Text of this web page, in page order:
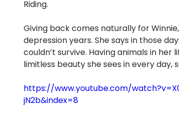
Riding.
Giving back comes naturally for
depression years. She says in those
couldn’t survive. Having animals in
limitless beauty she sees in every day,
https://www.youtube.com/
jN2b&index=8